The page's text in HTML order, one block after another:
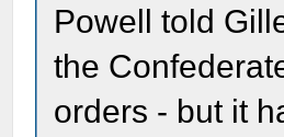
Powell told
the
orders - but it